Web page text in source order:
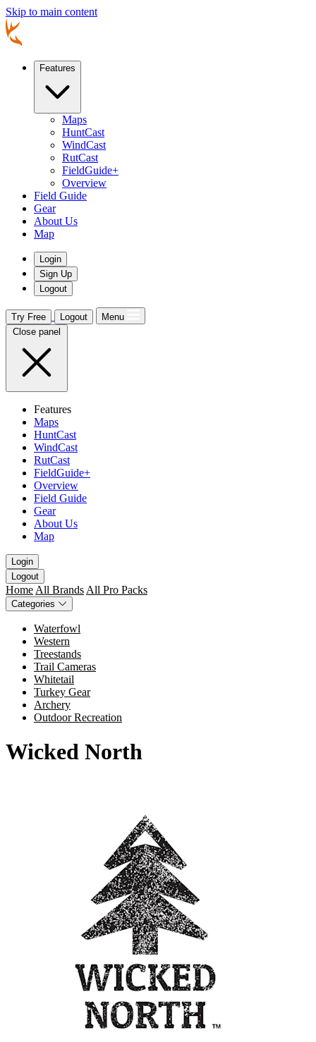
Skip to main content
Features
Maps
HuntCast
WindCast
RutCast
FieldGuide+
Overview
Field Guide
Gear
About Us
Map
Login
Sign Up
Logout
Try Free Logout
Menu
Close panel
Features
Maps
HuntCast
WindCast
RutCast
FieldGuide+
Overview
Field Guide
Gear
About Us
Map
Login
Logout
Home All Brands All Pro Packs
Categories
Waterfowl
Western
Treestands
Trail Cameras
Whitetail
Turkey Gear
Archery
Outdoor Recreation
Wicked North